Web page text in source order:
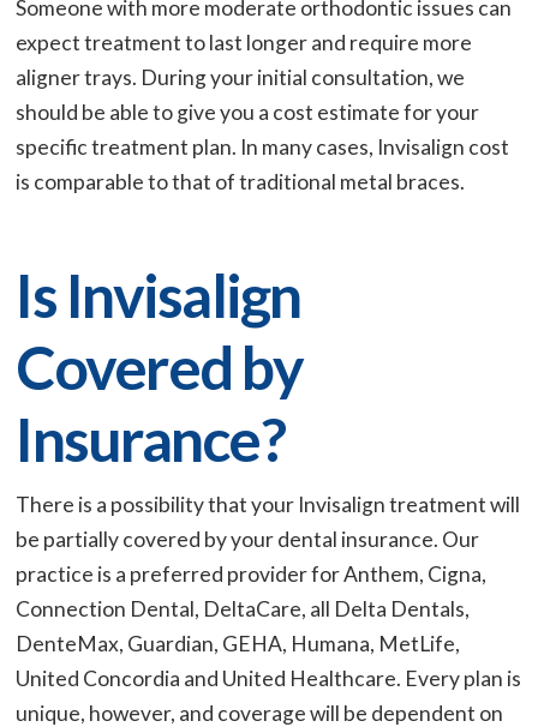
Someone with more moderate orthodontic issues can
expect treatment to last longer and require more
aligner trays. During your initial consultation, we
should be able to give you a cost estimate for your
specific treatment plan. In many cases, Invisalign cost
is comparable to that of traditional metal braces.
Is Invisalign
Covered by
Insurance?
There is a possibility that your Invisalign treatment will
be partially covered by your dental insurance. Our
practice is a preferred provider for Anthem, Cigna,
Connection Dental, DeltaCare, all Delta Dentals,
DenteMax, Guardian, GEHA, Humana, MetLife,
United Concordia and United Healthcare. Every plan is
unique, however, and coverage will be dependent on